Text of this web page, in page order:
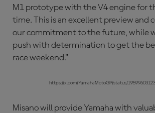
M1 prototype with the V4 engine for
time. This is an excellent preview and
our commitment to the future, while
push with determination to get the
race weekend."
https://x.com/YamahaMotoGP/status/
Misano will provide Yamaha with